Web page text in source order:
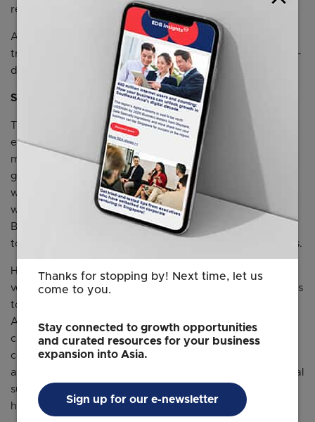
real-time analytics for enterprise learning.
AI Path: The world’s first AI-native Strategy CRM,
transforming product-market fit into an executable, data-
driven system for teams and VCs.
Supported by the Innovation Ecosystem
The initial Garage 2.0 cohort will be able to leverage HP’s
engineering expertise, business insights, and go-to-
market support, enabling them to scale their impact
globally. These startups will benefit from collaborative
workspaces located within HP’s Singapore campus,
where they can test, refine, and scale their innovations.
Beyond physical space, the platform offers direct access
to HP’s experts across business and technology functions.
HP has partnered with Antler, a global early-stage
venture capital firm, and a network of ecosystem partners
to co-develop Garage 2.0. As part of the collaboration,
Antler will establish a presence within HP’s Singapore
campus, creating a dynamic hub for innovation and
collaboration. Through this partnership, startups will gain
access to Antler’s extensive ecosystem for ongoing capital
support, access to a global network of investors and
hands-on mentorship from experienced operators.
Thanks for stopping by! Next time, let us
come to you.
Stay connected to growth opportunities
and curated resources for your business
expansion into Asia.
Sign up for our e-newsletter